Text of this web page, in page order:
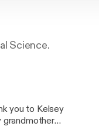
Science.
you to Kelsey
grandmother